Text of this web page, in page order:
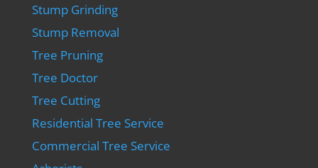
Stump Grinding
Stump Removal
Tree Pruning
Tree Doctor
Tree Cutting
Residential Tree Service
Commercial Tree Service